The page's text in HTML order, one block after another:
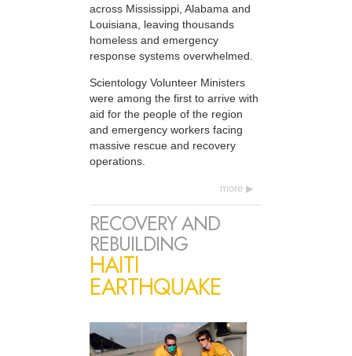
across Mississippi, Alabama and
Louisiana, leaving thousands
homeless and emergency
response systems overwhelmed.
Scientology Volunteer Ministers
were among the first to arrive with
aid for the people of the region
and emergency workers facing
massive rescue and recovery
operations.
more
RECOVERY AND
REBUILDING
HAITI
EARTHQUAKE